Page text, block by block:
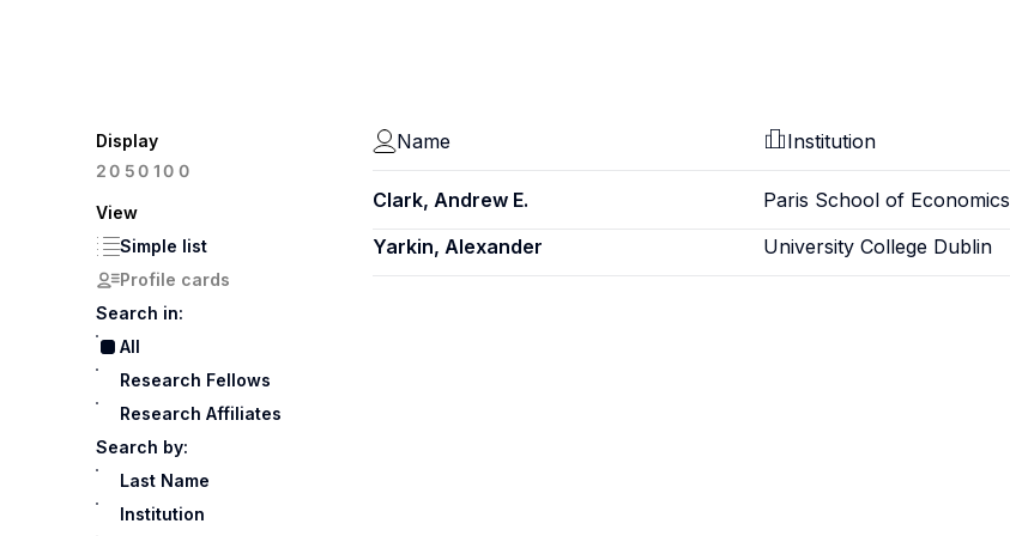
Display
20 50100
View
Simple list
Profile cards
Search in:
All
Research Fellows
Research Affiliates
Search by:
Last Name
Institution
Name Institution
Clark, Andrew E. Paris School of Economics
Yarkin, Alexander
University College Dublin